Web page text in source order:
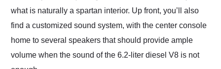
what is naturally a spartan interior. Up front, you’ll also
find a customized sound system, with the center console
home to several speakers that should provide ample
volume when the sound of the 6.2-liter diesel V8 is not